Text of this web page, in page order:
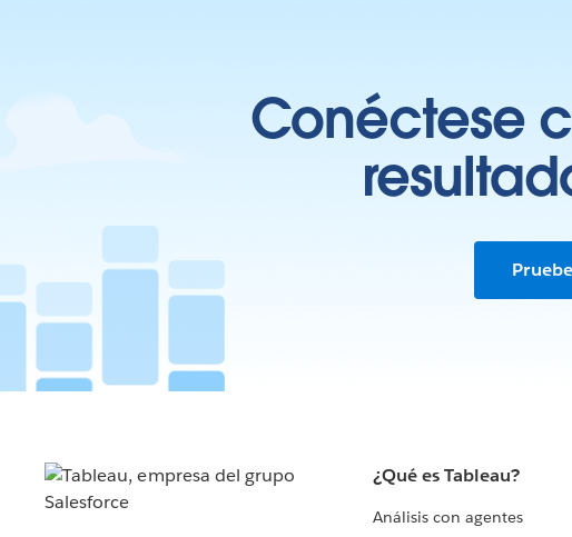
Conéctese
¿Qué es Tableau?
Análisis con agentes